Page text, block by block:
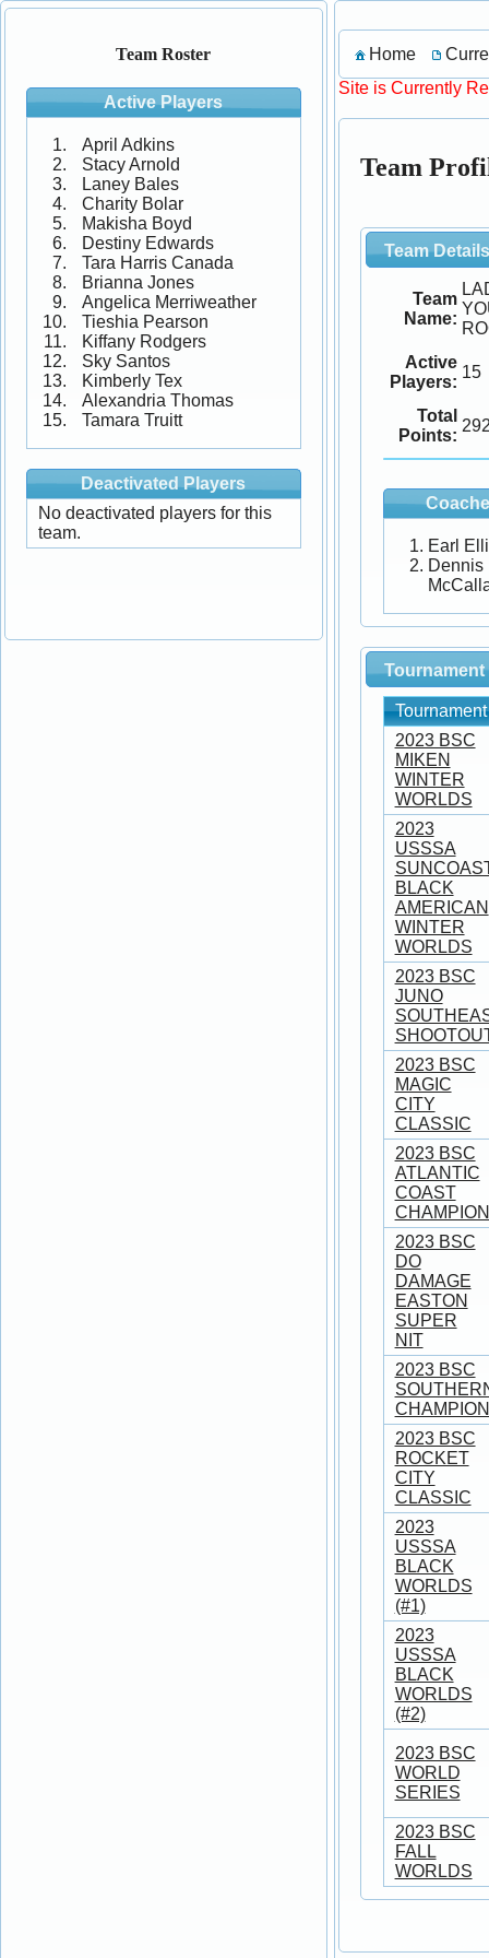
Home
Site is Currently
Team
Team Details
Team
Name:
Active
Players:
15
Total
Points:
Earl
Dennis
Tournament
Tournament
2023 BSC
MIKEN
WINTER
WORLDS
2023
USSSA
BLACK
AMERICAN
WINTER
WORLDS
2023 BSC
JUNO
2023 BSC
MAGIC
CITY
CLASSIC
2023 BSC
ATLANTIC
COAST
2023 BSC
DO
DAMAGE
EASTON
SUPER
NIT
2023 BSC
2023 BSC
ROCKET
CITY
CLASSIC
2023
USSSA
BLACK
WORLDS
(#1)
2023
USSSA
BLACK
WORLDS
(#2)
2023 BSC
WORLD
SERIES
2023 BSC
FALL
WORLDS
Team Roster
Active Players
April Adkins
Stacy Arnold
Laney Bales
Charity Bolar
Makisha Boyd
Destiny Edwards
Tara Harris Canada
Brianna Jones
Angelica Merriweather
Tieshia Pearson
Kiffany Rodgers
Sky Santos
Kimberly Tex
Alexandria Thomas
Tamara Truitt
Deactivated Players
No deactivated players for this
team.